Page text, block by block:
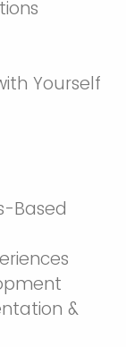
Yourself
Based
&